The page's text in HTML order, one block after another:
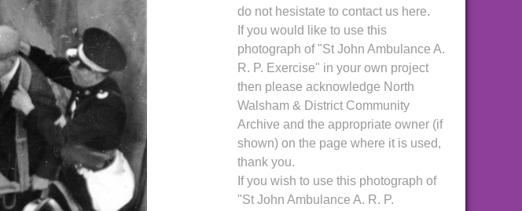
do not hesistate to contact us here.
If you would like to use this
photograph of "St John Ambulance A.
R. P. Exercise" in your own project
then please acknowledge North
Walsham & District Community
Archive and the appropriate owner (if
shown) on the page where it is used,
thank you.
If you wish to use this photograph of
"St John Ambulance A. R. P.